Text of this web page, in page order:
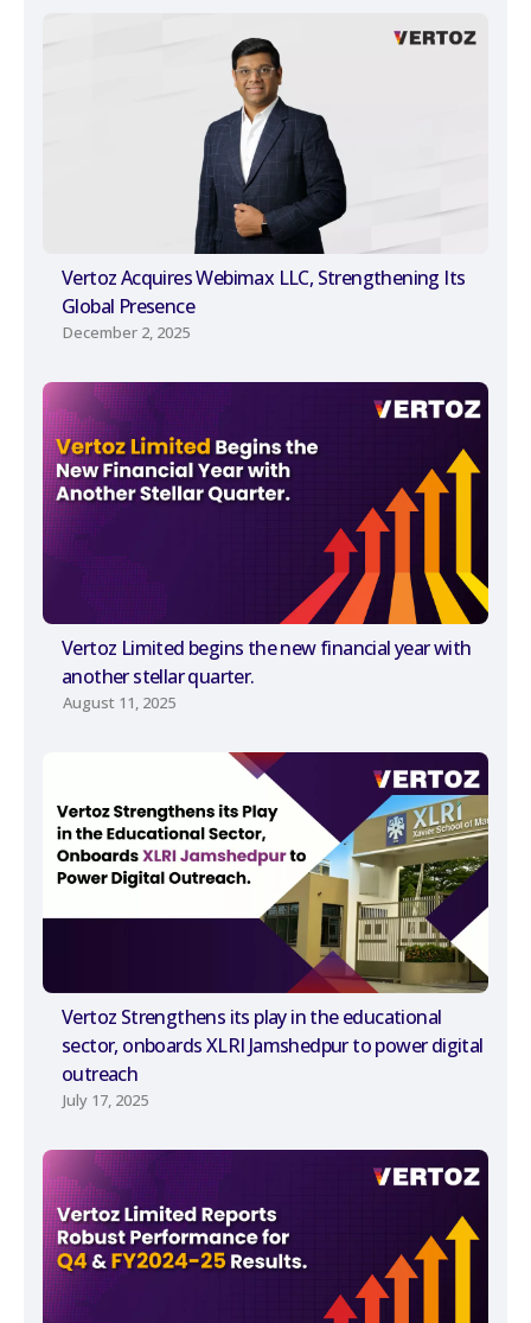
Vertoz Acquires Webimax LLC, Strengthening Its
Global Presence
December 2, 2025
Vertoz Limited begins the new financial year with
another stellar quarter.
August 11, 2025
Vertoz Strengthens its play in the educational
sector, onboards XLRI Jamshedpur to power digital
outreach
July 17, 2025